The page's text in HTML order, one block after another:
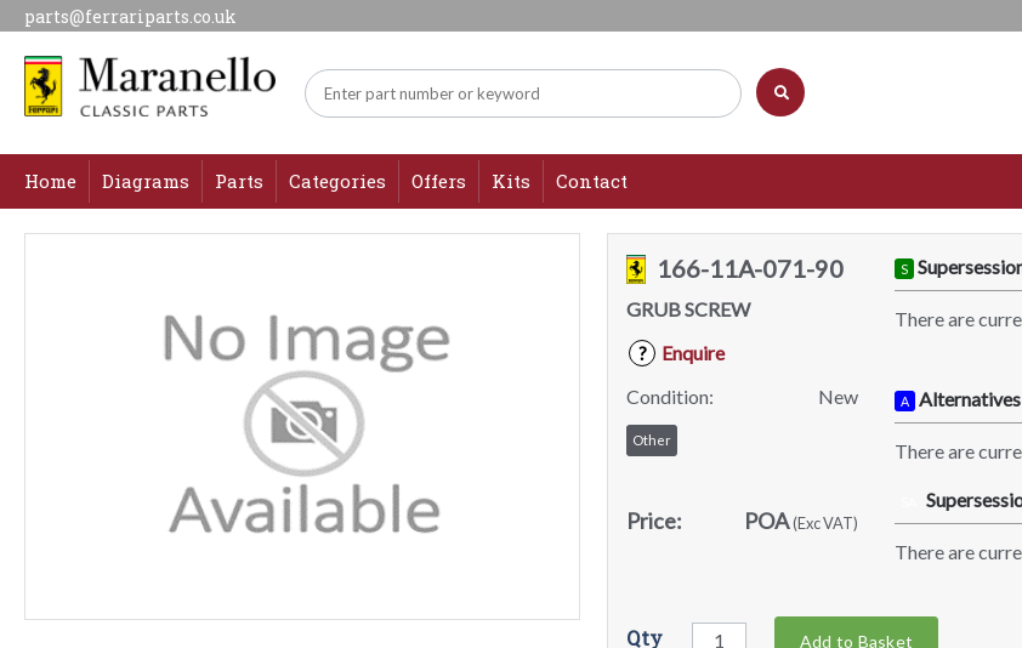
parts@ferrariparts.co.uk
Home Diagrams Parts Categories Offers Kits Contact
166-11A-071-90
GRUB SCREW
?
Enquire
Condition:
New
Other
Price: POA(Exc VAT)
S
There are
A Alternatives
There are
There are
Qty Add to Basket